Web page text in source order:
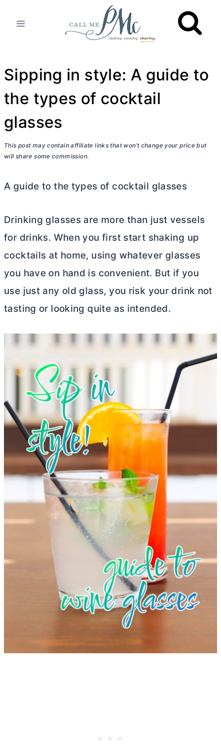
Sipping in style: A guide to
the types of cocktail
glasses
This post may contain affiliate links that won’t change your price but
will share some commission.
A guide to the types of cocktail glasses
Drinking glasses are more than just vessels
for drinks. When you first start shaking up
cocktails at home, using whatever glasses
you have on hand is convenient. But if you
use just any old glass, you risk your drink not
tasting or looking quite as intended.